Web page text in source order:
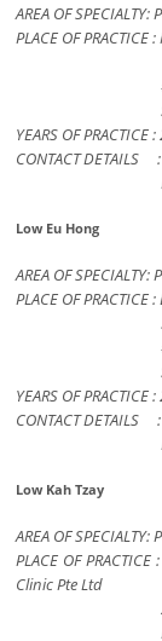
AREA OF
PLACE OF
YEARS OF PRACTICE
CONTACT DETAILS
Low Eu Hong
AREA OF
PLACE OF
YEARS OF PRACTICE
CONTACT DETAILS
Low Kah Tzay
AREA OF
PLACE OF
Clinic Pte Ltd